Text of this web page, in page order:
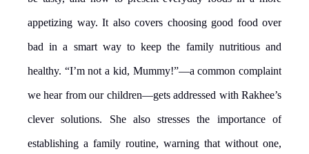
appetizing way. It also covers choosing good food over
bad in a smart way to keep the family nutritious and
healthy. “I’m not a kid, Mummy!”—a common complaint
we hear from our children—gets addressed with Rakhee’s
clever solutions. She also stresses the importance of
establishing a family routine, warning that without one,